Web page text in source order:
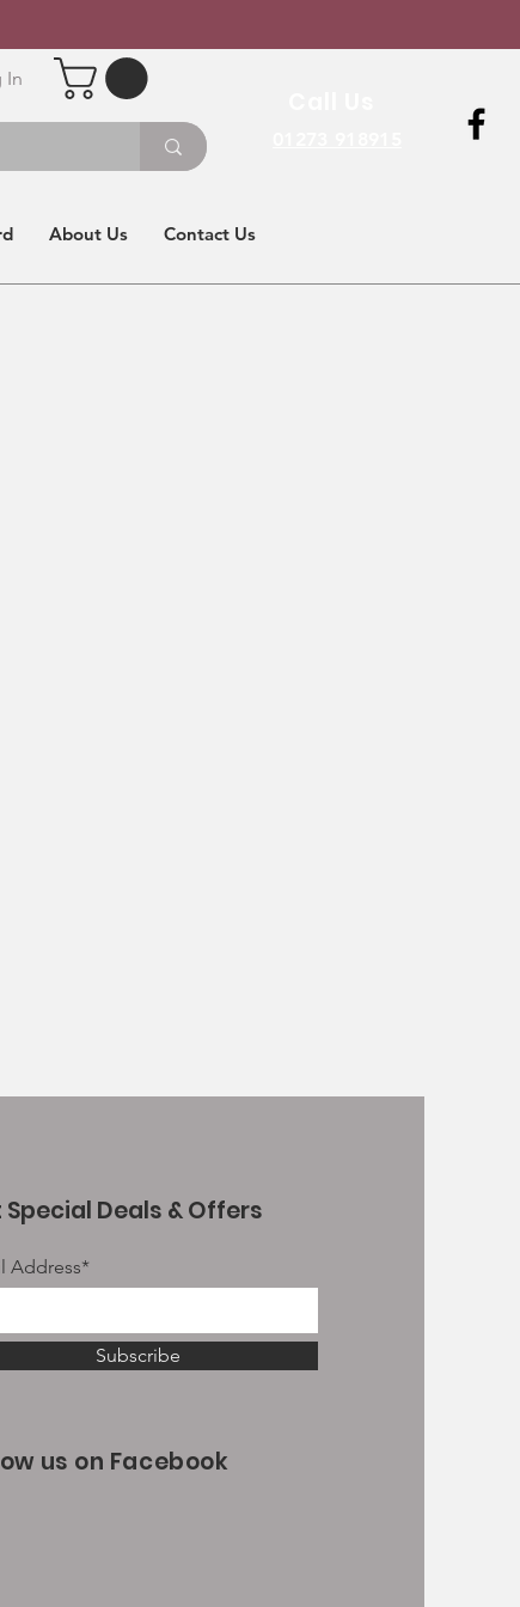
In
About Us Contact Us
Special Deals & Offers
Address*
Subscribe
us on Facebook